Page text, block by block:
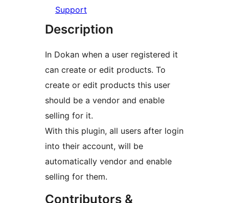
Support
Description
In Dokan when a user registered it
can create or edit products. To
create or edit products this user
should be a vendor and enable
selling for it.
With this plugin, all users after login
into their account, will be
automatically vendor and enable
selling for them.
Contributors &